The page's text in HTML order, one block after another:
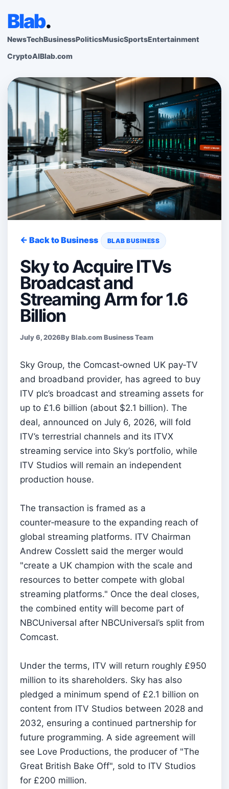
Blab.
NewsTechBusinessPoliticsMusicSportsEntertainment
CryptoAIBlab.com
← Back to Business BLAB BUSINESS
Sky to Acquire ITVs
Broadcast and
Streaming Arm for 1.6
Billion
July 6, 2026By Blab.com Business Team
Sky Group, the Comcast‑owned UK pay‑TV
and broadband provider, has agreed to buy
ITV plc’s broadcast and streaming assets for
up to £1.6 billion (about $2.1 billion). The
deal, announced on July 6, 2026, will fold
ITV’s terrestrial channels and its ITVX
streaming service into Sky’s portfolio, while
ITV Studios will remain an independent
production house.
The transaction is framed as a
counter‑measure to the expanding reach of
global streaming platforms. ITV Chairman
Andrew Cosslett said the merger would
"create a UK champion with the scale and
resources to better compete with global
streaming platforms." Once the deal closes,
the combined entity will become part of
NBCUniversal after NBCUniversal’s split from
Comcast.
Under the terms, ITV will return roughly £950
million to its shareholders. Sky has also
pledged a minimum spend of £2.1 billion on
content from ITV Studios between 2028 and
2032, ensuring a continued partnership for
future programming. A side agreement will
see Love Productions, the producer of "The
Great British Bake Off", sold to ITV Studios
for £200 million.